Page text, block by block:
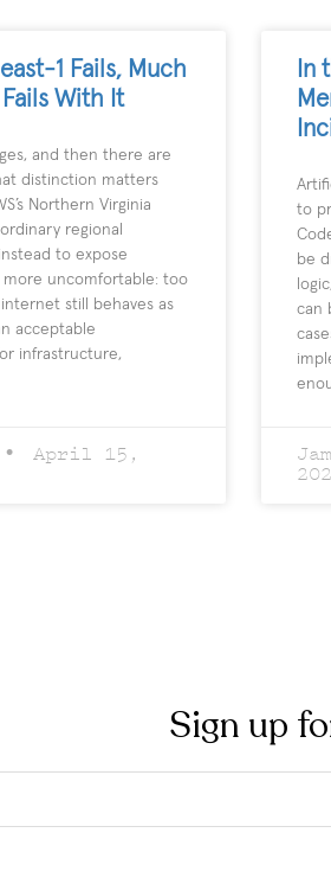
1 Fails, Much
With It
and then there are
distinction matters
Northern Virginia
regional
to expose
uncomfortable: too
still behaves as
acceptable
infrastructure,
April 15,
In
to
be
can
Sign up